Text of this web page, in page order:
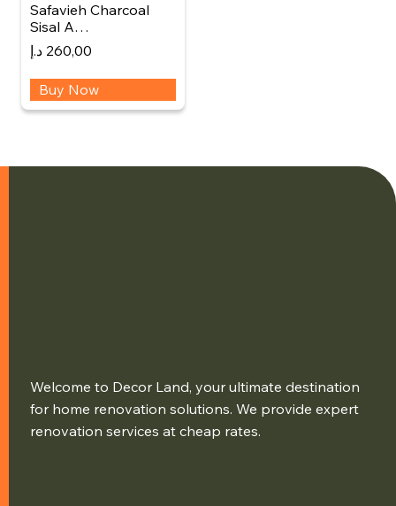
Safavieh Charcoal
Sisal A…
260,00 د.إ
Buy Now
Welcome to Decor Land, your ultimate destination
for home renovation solutions. We provide expert
renovation services at cheap rates.